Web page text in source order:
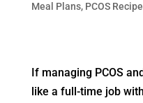
Meal Plans, PCOS
If managing PCOS
like a full-time job